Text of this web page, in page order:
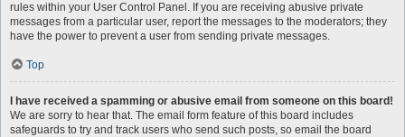
rules within your User Control Panel. If you are receiving abusive private
messages from a particular user, report the messages to the moderators; they
have the power to prevent a user from sending private messages.
Top
I have received a spamming or abusive email from someone on this board!
We are sorry to hear that. The email form feature of this board includes
safeguards to try and track users who send such posts, so email the board